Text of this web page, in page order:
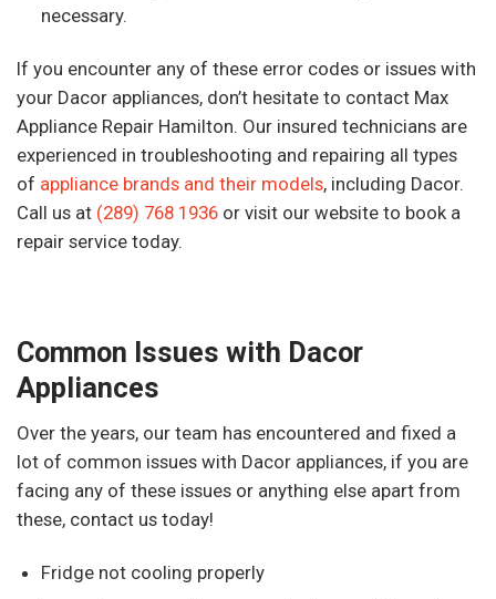
necessary.
If you encounter any of these error codes or issues with
your Dacor appliances, don’t hesitate to contact Max
Appliance Repair Hamilton. Our insured technicians are
experienced in troubleshooting and repairing all types
of appliance brands and their models, including Dacor.
Call us at (289) 768 1936 or visit our website to book a
repair service today.
Common Issues with Dacor
Appliances
Over the years, our team has encountered and fixed a
lot of common issues with Dacor appliances, if you are
facing any of these issues or anything else apart from
these, contact us today!
Fridge not cooling properly